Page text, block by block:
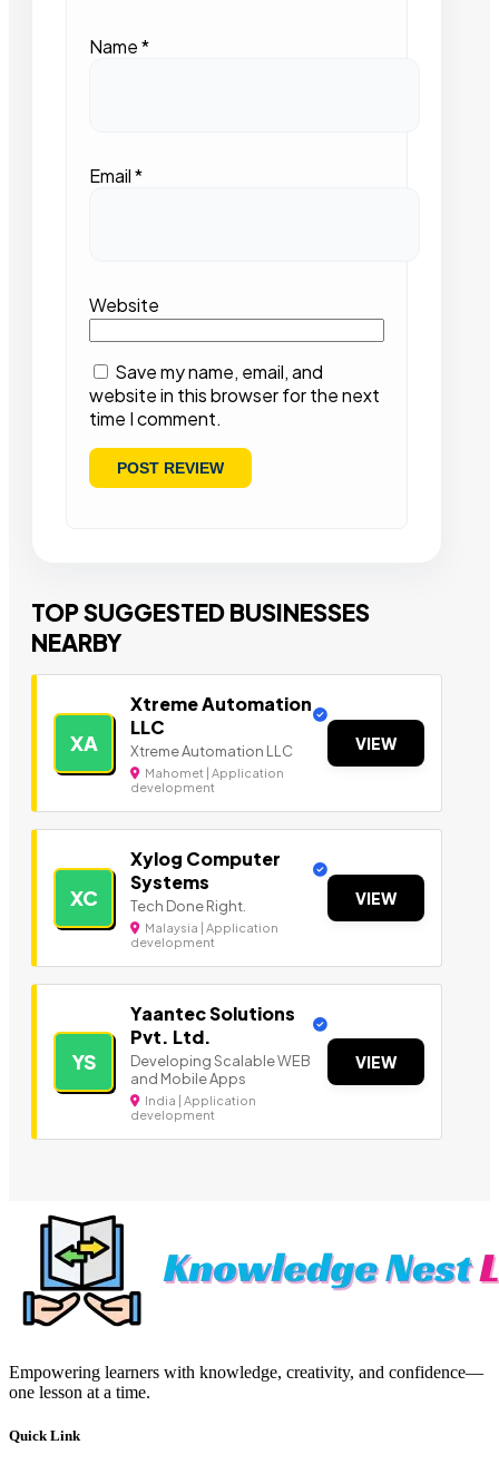
Name*
Email*
Website
Save my name, email, and
website in this browser for the next
time I comment.
TOP SUGGESTED BUSINESSES
NEARBY
XA
Xtreme Automation
LLC
Xtreme Automation LLC
Mahomet | Application
development
VIEW
XC
Xylog Computer
Systems
Tech Done Right.
Malaysia | Application
development
VIEW
YS
Yaantec Solutions
Pvt. Ltd.
Developing Scalable WEB
and Mobile Apps
India | Application
development
VIEW
Empowering learners with knowledge, creativity, and confidence—
one lesson at a time.
Quick Link